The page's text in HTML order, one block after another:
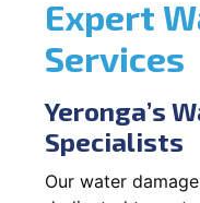
Expert
Services
Yeronga’s
Specialists
Our water